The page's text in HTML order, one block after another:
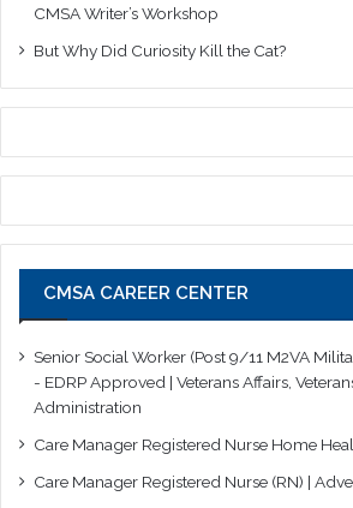
CMSA Writer’s Workshop
But Why Did Curiosity Kill the Cat?
CMSA CAREER CENTER
Senior Social Worker (Post 9/11 M2VA
- EDRP Approved | Veterans Affairs,
Administration
Care Manager Registered Nurse Home
Care Manager Registered Nurse (RN) |